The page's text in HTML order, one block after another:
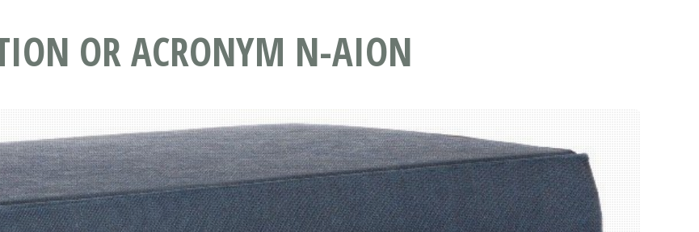
OR ACRONYM N-AION